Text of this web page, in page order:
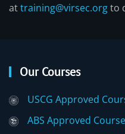
attraining@virsec.orgto
Our Courses
USCG Approved
ABS Approved